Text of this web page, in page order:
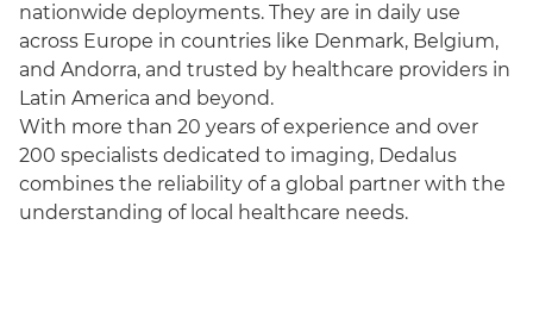
nationwide deployments. They are in daily use
across Europe in countries like Denmark, Belgium,
and Andorra, and trusted by healthcare providers in
Latin America and beyond.
With more than 20 years of experience and over
200 specialists dedicated to imaging, Dedalus
combines the reliability of a global partner with the
understanding of local healthcare needs.